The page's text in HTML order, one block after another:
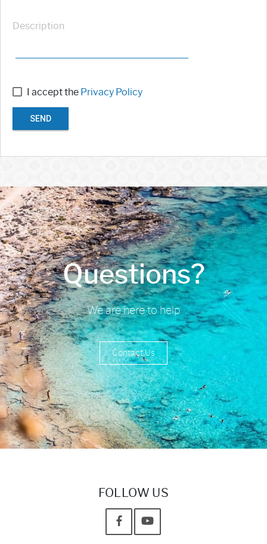
Description
I accept the Privacy Policy
SEND
Questions?
We are here to help
Contact Us
FOLLOW US